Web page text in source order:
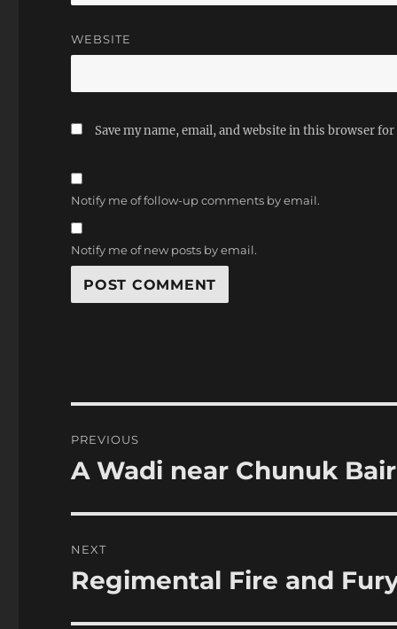
WEBSITE
Save my name, email, and website in this browser
Notify me of follow-up comments by email.
Notify me of new posts by email.
navigation
PREVIOUS
Previous
A Wadi near Chunuk Bair
NEXT
Next
Regimental Fire and